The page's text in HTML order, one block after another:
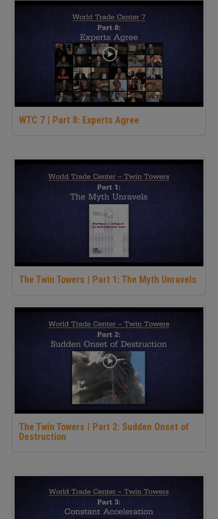
WTC 7 | Part 8: Experts Agree
The Twin Towers | Part 1: The Myth Unravels
The Twin Towers | Part 2: Sudden Onset of
Destruction